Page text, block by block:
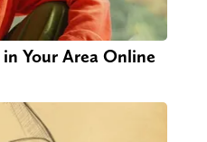
Your Area Online